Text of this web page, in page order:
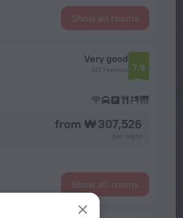
Show all rooms
Very good
317 reviews 7.9
from ₩ 307,526
Show all rooms